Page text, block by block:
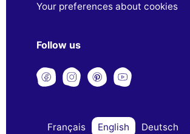
Your preferences about cookies
Follow us
Français English Deutsch